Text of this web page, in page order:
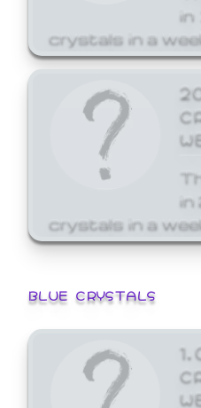
in
crystals in a
in
crystals in a
BLUE CRYSTALS